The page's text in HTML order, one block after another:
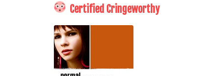
Certified Cringeworthy